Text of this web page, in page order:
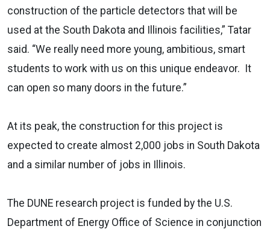
construction of the particle detectors that will be
used at the South Dakota and Illinois facilities,” Tatar
said. “We really need more young, ambitious, smart
students to work with us on this unique endeavor. It
can open so many doors in the future.”
At its peak, the construction for this project is
expected to create almost 2,000 jobs in South Dakota
and a similar number of jobs in Illinois.
The DUNE research project is funded by the U.S.
Department of Energy Office of Science in conjunction